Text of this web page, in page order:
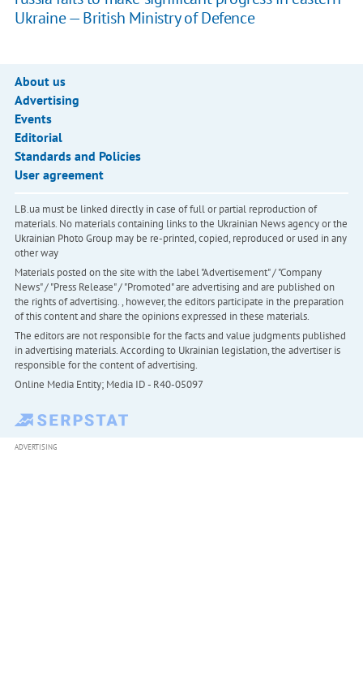
Ukraine — British Ministry of Defence
About us
Advertising
Events
Editorial
Standards and Policies
User agreement
LB.ua must be linked directly in case of full or partial reproduction of
materials. No materials containing links to the Ukrainian News agency or the
Ukrainian Photo Group may be re-printed, copied, reproduced or used in any
other way
Materials posted on the site with the label "Advertisement" / "Company
News" / "Press Release" / "Promoted" are advertising and are published on
the rights of advertising. , however, the editors participate in the preparation
of this content and share the opinions expressed in these materials.
The editors are not responsible for the facts and value judgments published
in advertising materials. According to Ukrainian legislation, the advertiser is
responsible for the content of advertising.
Online Media Entity; Media ID - R40-05097
ADVERTISING